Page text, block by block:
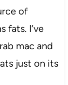
of
fats. I’ve
mac and
just on its